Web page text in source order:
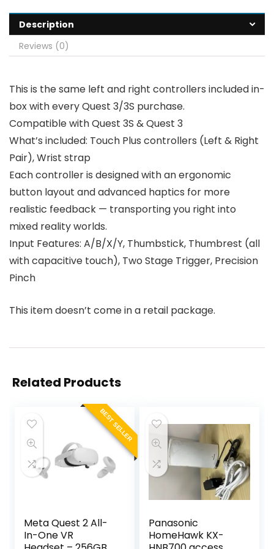
Description
Reviews (0)
This is the same left and right controllers included in-
box with every Quest 3/3S purchase.
Compatible with Quest 3S & Quest 3
What’s included: Touch Plus controllers (Left & Right
Pair), Wrist strap
Each controller is designed with an ergonomic
button layout and advanced haptics for more
realistic feedback — transporting you right into
mixed reality worlds.
Input Features: A/B/X/Y, Thumbstick, Thumbrest (all
with capacitive touch), Two Stage Trigger, Precision
Pinch
This item doesn’t come in a retail package.
Related Products
BEST SELLER
Meta Quest 2 All-
In-One VR
Panasonic
HomeHawk KX-